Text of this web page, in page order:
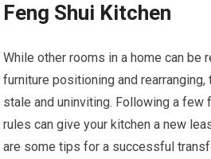
Feng Shui Kitchen
While other rooms in a home can be
furniture positioning and
stale and uninviting. Following a few
rules can give your kitchen a new
are some tips for a successful